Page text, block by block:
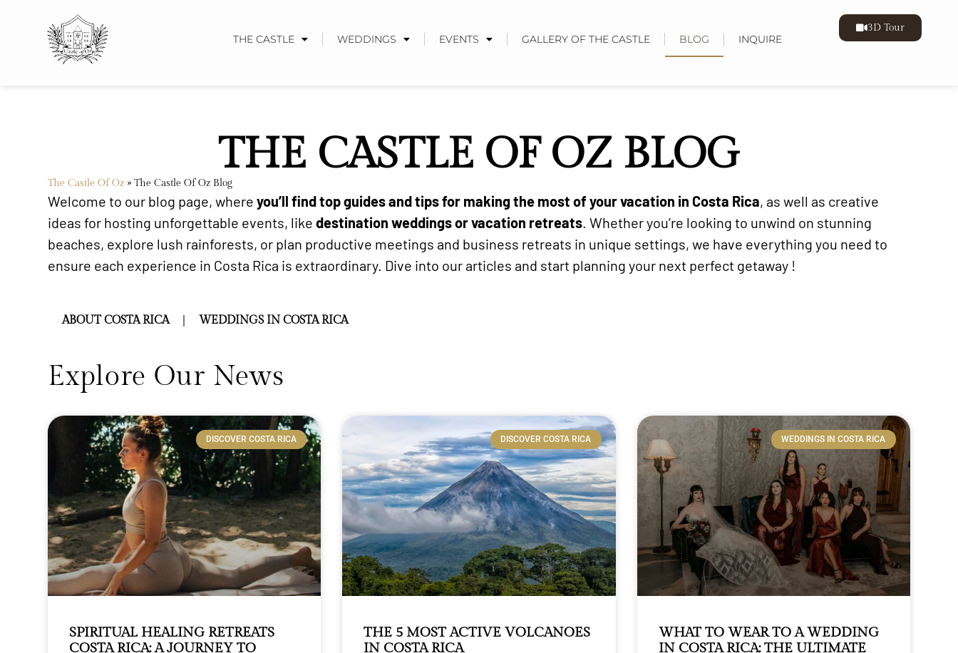
THE CASTLE WEDDINGS EVENTS GALLERY OF THE CASTLE BLOG INQUIRE
3D Tour
THE CASTLE OF OZ BLOG
The Castle Of Oz »The Castle Of Oz Blog
Welcome to our blog page, whereyou’ll find top guides and tips for making the most of your vacation in Costa Rica, as well as creative
ideas for hosting unforgettable events, likedestination weddings or vacation retreats. Whether you’re looking to unwind on stunning
beaches, explore lush rainforests, or plan productive meetings and business retreats in unique settings, we have everything you need to
ensure each experience in Costa Rica is extraordinary. Dive into our articles and start planning your next perfect getaway !
ABOUT COSTA RICA WEDDINGS IN COSTA RICA
Explore Our News
DISCOVER COSTA RICA
SPIRITUAL HEALING RETREATS
COSTA RICA: A JOURNEY TO
DISCOVER COSTA RICA
THE 5 MOST ACTIVE VOLCANOES
IN COSTA RICA
WEDDINGS IN COSTA RICA
WHAT TO WEAR TO A WEDDING
IN COSTA RICA: THE ULTIMATE